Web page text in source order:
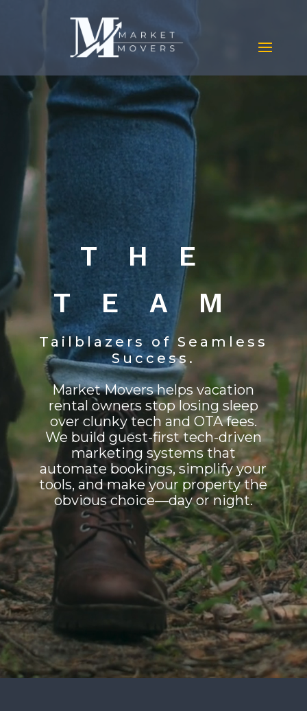
THE
TEAM
Tailblazers of Seamless
Success.
Market Movers helps vacation
rental owners stop losing sleep
over clunky tech and OTA fees.
We build guest-first tech-driven
marketing systems that
automate bookings, simplify your
tools, and make your property the
obvious choice—day or night.